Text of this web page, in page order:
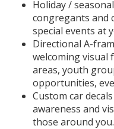
Holiday /
congregants and
special events at
Directional A-
welcoming visual
areas, youth
opportunities,
Custom car
awareness and
those around you.